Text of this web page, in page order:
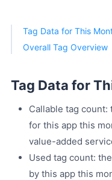
Tag Data for This
Overall Tag Overview
Tag Data for
Callable tag count:
for this app this
value-added
Used tag count:
by this app this